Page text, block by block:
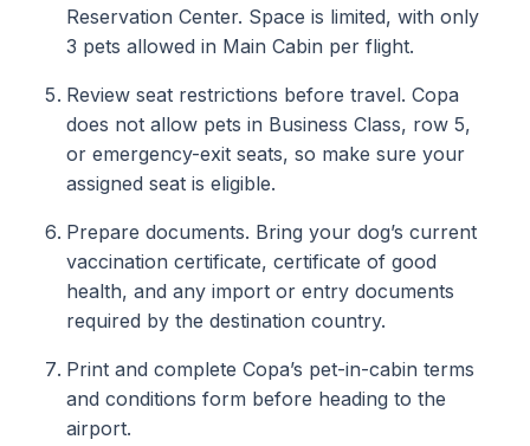
Reservation Center. Space is limited, with only
3 pets allowed in Main Cabin per flight.
Review seat restrictions before travel. Copa
does not allow pets in Business Class, row 5,
or emergency-exit seats, so make sure your
assigned seat is eligible.
Prepare documents. Bring your dog’s current
vaccination certificate, certificate of good
health, and any import or entry documents
required by the destination country.
Print and complete Copa’s pet-in-cabin terms
and conditions form before heading to the
airport.